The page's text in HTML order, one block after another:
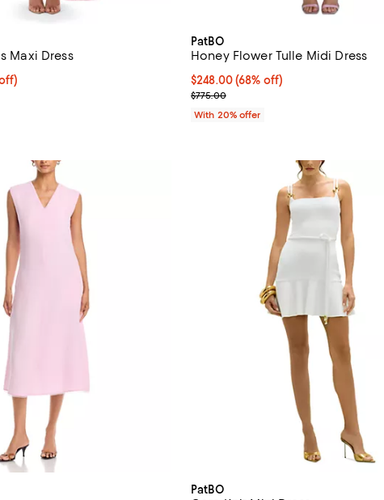
Maxi Dress
20% off; undefined;
PatBO
Honey Flower Tulle Midi Dress
$248.00; 68% off; undefined;
$248.00(68% off)
Current sale price $310.00;
$775.00
With 20% offer
PatBO